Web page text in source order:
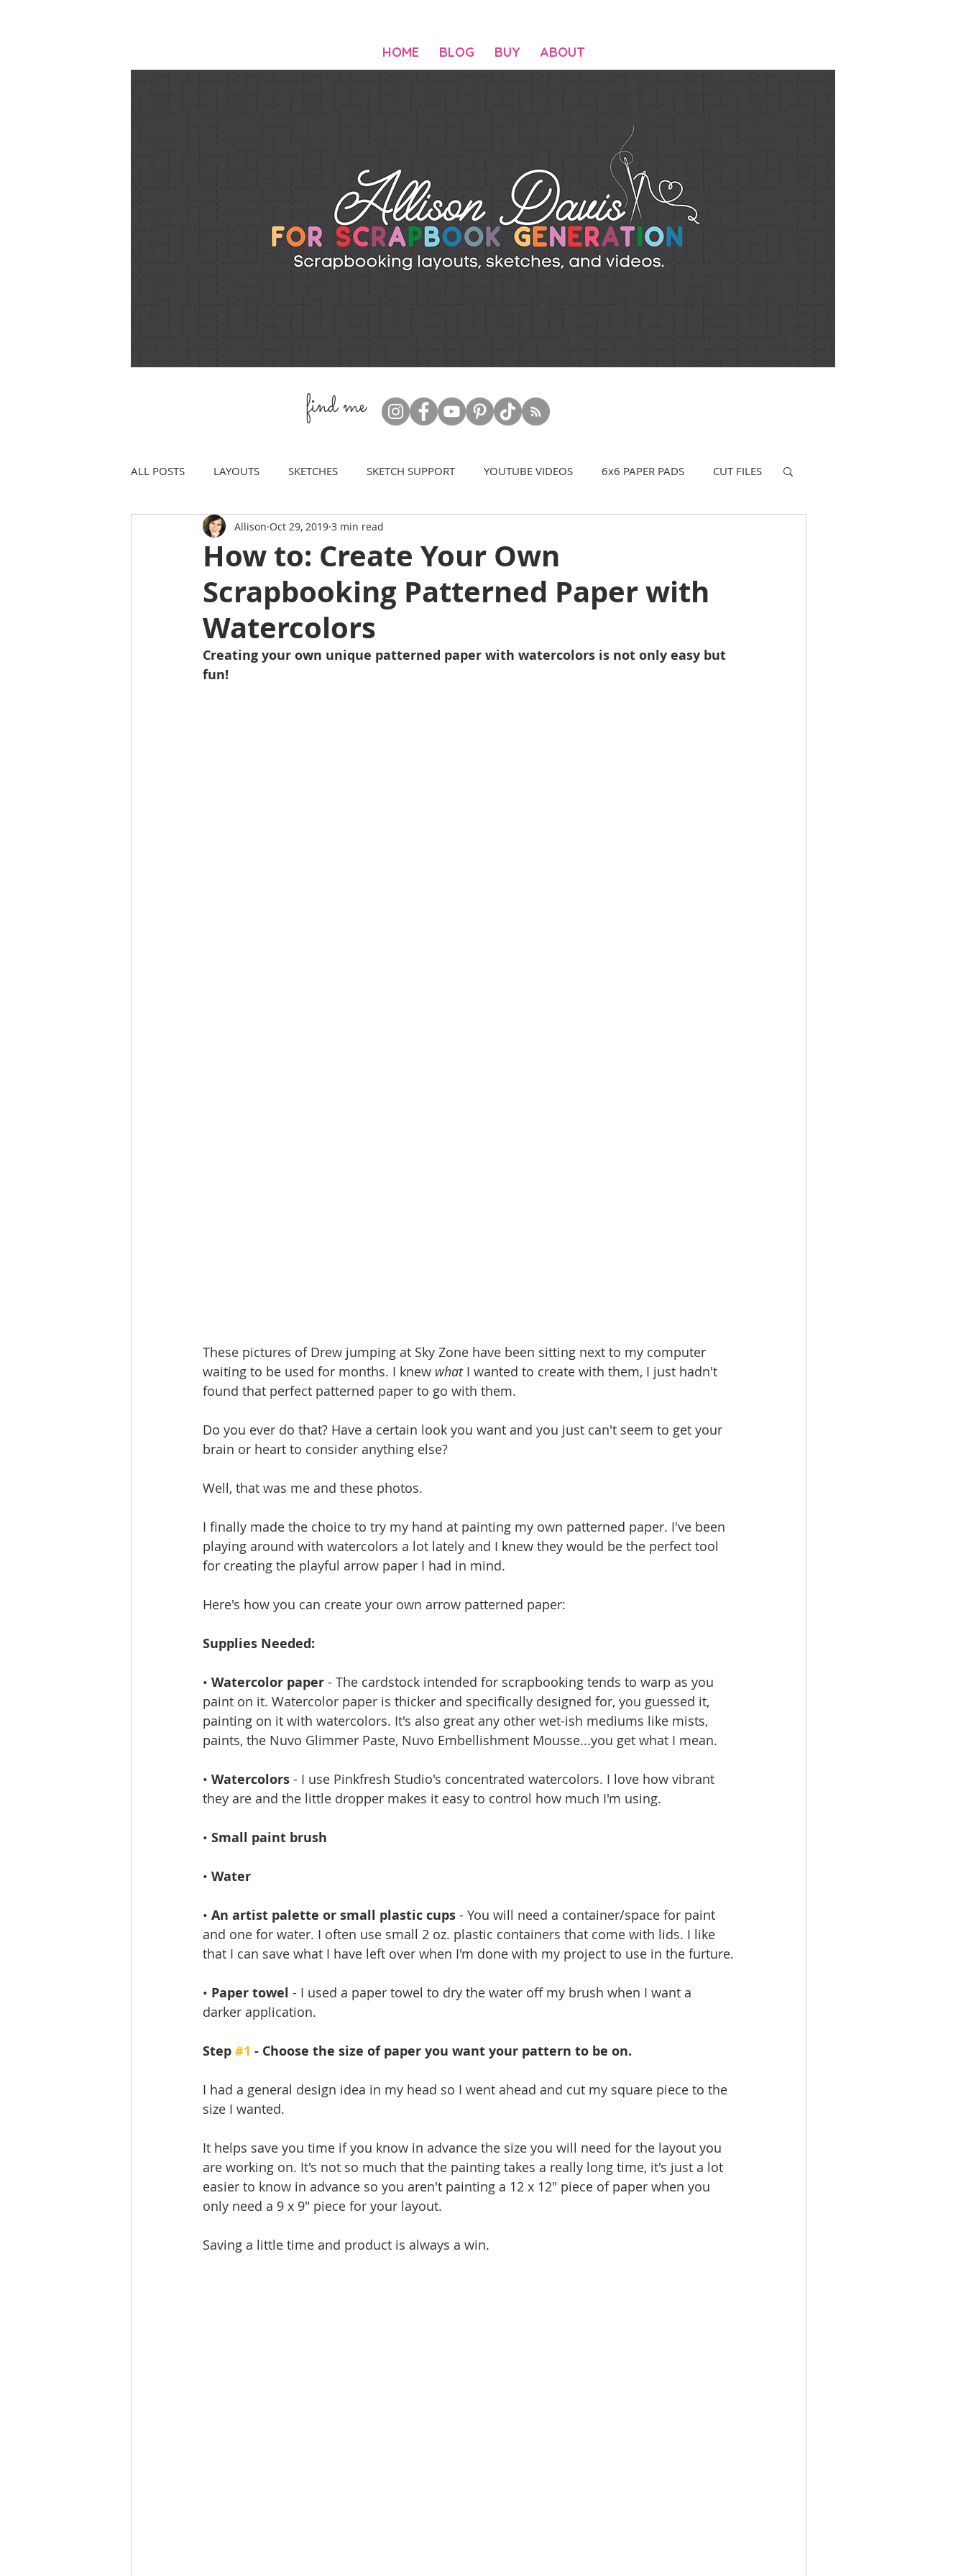
HOME BLOG BUY ABOUT
find me
ALL POSTS LAYOUTS SKETCHES SKETCH SUPPORT YOUTUBE VIDEOS 6x6 PAPER PADS CUT FILES
How to: Create Your Own
Scrapbooking Patterned Paper with
Watercolors
Allison Oct 29, 2019 3 min read
Creating your own unique patterned paper with watercolors is not only easy but
fun!
These pictures of Drew jumping at Sky Zone have been sitting next to my computer
waiting to be used for months. I knew what I wanted to create with them, I just hadn't
found that perfect patterned paper to go with them.
Do you ever do that? Have a certain look you want and you just can't seem to get your
brain or heart to consider anything else?
Well, that was me and these photos.
I finally made the choice to try my hand at painting my own patterned paper. I've been
playing around with watercolors a lot lately and I knew they would be the perfect tool
for creating the playful arrow paper I had in mind.
Here's how you can create your own arrow patterned paper:
Supplies Needed:
• Watercolor paper - The cardstock intended for scrapbooking tends to warp as you
paint on it. Watercolor paper is thicker and specifically designed for, you guessed it,
painting on it with watercolors. It's also great any other wet-ish mediums like mists,
paints, the Nuvo Glimmer Paste, Nuvo Embellishment Mousse...you get what I mean.
• Watercolors - I use Pinkfresh Studio's concentrated watercolors. I love how vibrant
they are and the little dropper makes it easy to control how much I'm using.
• Small paint brush
• Water
• An artist palette or small plastic cups - You will need a container/space for paint
and one for water. I often use small 2 oz. plastic containers that come with lids. I like
that I can save what I have left over when I'm done with my project to use in the furture.
• Paper towel - I used a paper towel to dry the water off my brush when I want a
darker application.
Step #1 - Choose the size of paper you want your pattern to be on.
I had a general design idea in my head so I went ahead and cut my square piece to the
size I wanted.
It helps save you time if you know in advance the size you will need for the layout you
are working on. It's not so much that the painting takes a really long time, it's just a lot
easier to know in advance so you aren't painting a 12 x 12" piece of paper when you
only need a 9 x 9" piece for your layout.
Saving a little time and product is always a win.